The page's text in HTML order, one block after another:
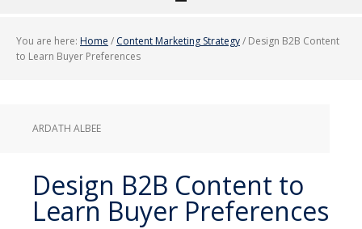
You are here: Home / Content Marketing Strategy/ Design B2B Content
to Learn Buyer Preferences
ARDATH ALBEE
Design B2B Content to
Learn Buyer Preferences